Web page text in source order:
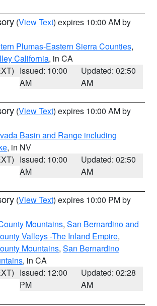
(View Text) expires 10:00 AM by
Plumas-Eastern Sierra Counties,
California, in CA
Issued: 10:00
AM
Updated: 02:50
AM
(View Text) expires 10:00 AM by
Basin and Range including
, in NV
Issued: 10:00
AM
Updated: 02:50
AM
(View Text) expires 10:00 PM by
Mountains, San Bernardino and
Valleys -The Inland Empire,
Mountains, San Bernardino
, in CA
Issued: 12:00
PM
Updated: 02:28
AM